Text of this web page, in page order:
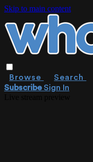
Skip to main content
Browse Search
SubscribeSign In